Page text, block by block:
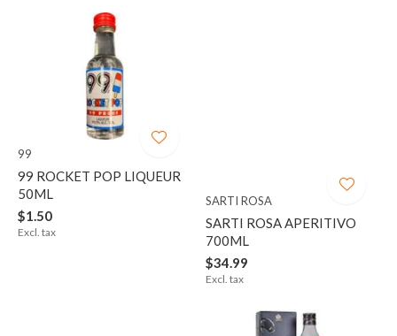
99
99 ROCKET POP LIQUEUR
50ML
$1.50
Excl. tax
SARTI ROSA
SARTI ROSA APERITIVO
700ML
$34.99
Excl. tax